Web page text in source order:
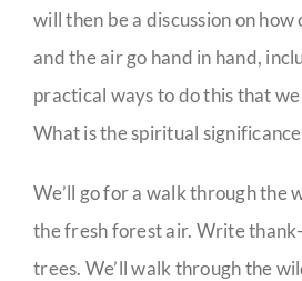
will then be a discussion on
and the air go hand in hand,
practical ways to do this that
What is the spiritual
We’ll go for a walk through the
the fresh forest air. Write
trees. We’ll walk through the